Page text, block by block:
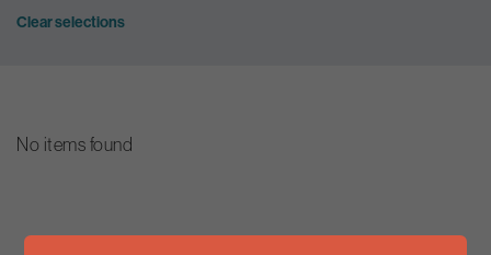
Clear selections
No items found